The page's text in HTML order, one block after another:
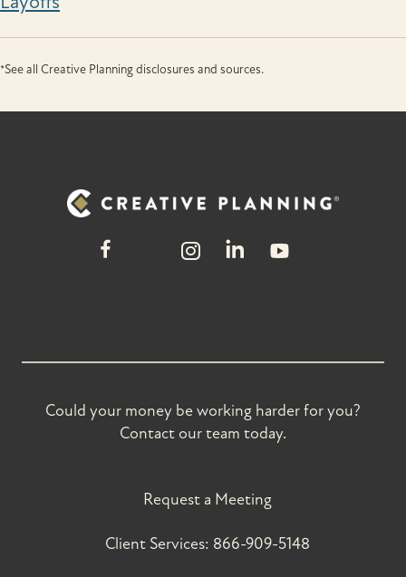
*See all Creative Planning disclosures and sources.
Could your money be working harder for you?
Contact our team today.
Request a Meeting
Client Services: 866-909-5148